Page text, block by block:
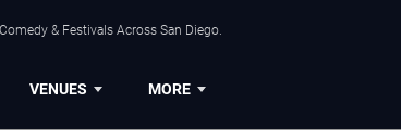
& Festivals Across San Diego.
VENUES MORE